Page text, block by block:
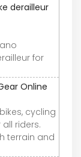
derailleur
for
Online
cycling
riders.
terrain and